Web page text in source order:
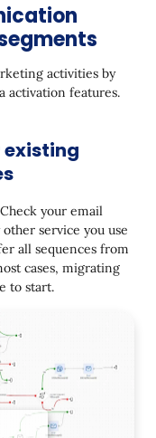
activities by
activation features.
existing
Check your email
service you use
all sequences from
cases, migrating
to start.